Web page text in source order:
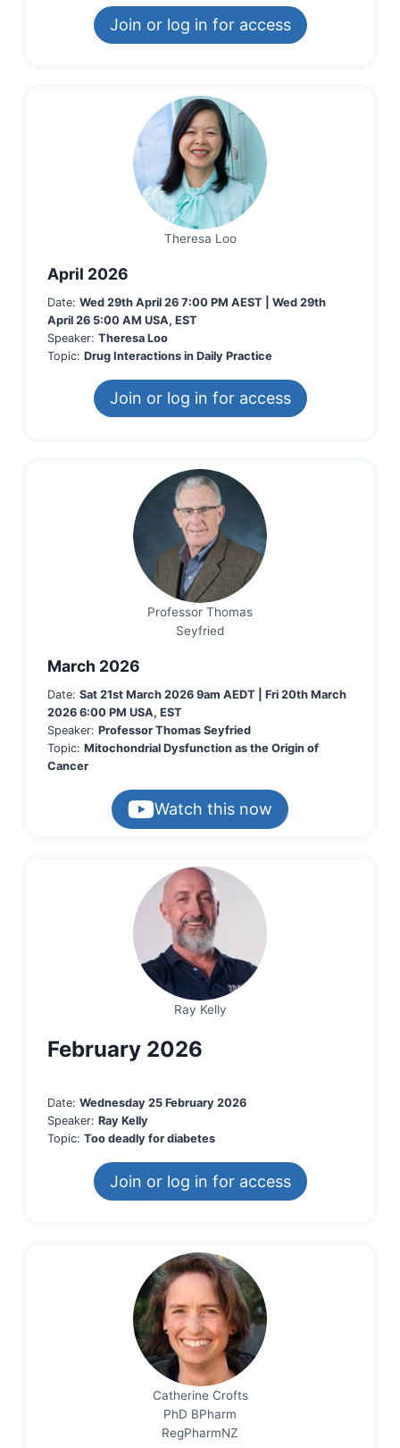
Join or log in for access
Theresa Loo
April 2026
Date: Wed 29th April 26 7:00 PM AEST | Wed 29th
April 26 5:00 AM USA, EST
Speaker: Theresa Loo
Topic: Drug Interactions in Daily Practice
Join or log in for access
Professor Thomas
Seyfried
March 2026
Date: Sat 21st March 2026 9am AEDT
Fri 20th March
2026 6:00 PM USA, EST
Speaker: Professor Thomas Seyfried
Topic: Mitochondrial Dysfunction as the Origin of
Cancer
Watch this now
Ray Kelly
February 2026
Date: Wednesday 25 February 2026
Speaker: Ray Kelly
Topic: Too deadly for diabetes
Join or log in for access
Catherine Crofts
PhD BPharm
RegPharmNZ